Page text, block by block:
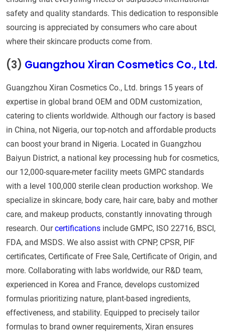
safety and quality standards. This dedication to responsible
sourcing is appreciated by consumers who care about
where their skincare products come from.
(3) Guangzhou Xiran Cosmetics Co., Ltd.
Guangzhou Xiran Cosmetics Co., Ltd. brings 15 years of
expertise in global brand OEM and ODM customization,
catering to clients worldwide. Although our factory is based
in China, not Nigeria, our top-notch and affordable products
can boost your brand in Nigeria. Located in Guangzhou
Baiyun District, a national key processing hub for cosmetics,
our 12,000-square-meter facility meets GMPC standards
with a level 100,000 sterile clean production workshop. We
specialize in skincare, body care, hair care, baby and mother
care, and makeup products, constantly innovating through
research. Ourcertifications include GMPC, ISO 22716, BSCI,
FDA, and MSDS. We also assist with CPNP, CPSR, PIF
certificates, Certificate of Free Sale, Certificate of Origin, and
more. Collaborating with labs worldwide, our R&D team,
experienced in Korea and France, develops customized
formulas prioritizing nature, plant-based ingredients,
effectiveness, and stability. Equipped to precisely tailor
formulas to brand owner requirements, Xiran ensures